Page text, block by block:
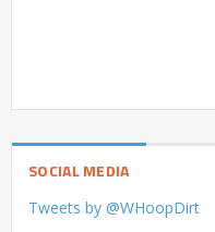
SOCIAL MEDIA
Tweets by @WHoopDirt